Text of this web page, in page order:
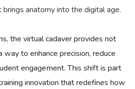
anatomy into the digital age.
the virtual cadaver provides not
way to enhance precision, reduce
engagement. This shift is part
innovation that redefines how